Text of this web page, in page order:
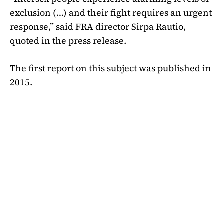
exclusion (…) and their fight requires an urgent
response,” said FRA director Sirpa Rautio,
quoted in the press release.
The first report on this subject was published in
2015.